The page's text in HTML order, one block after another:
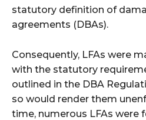
statutory definition of
agreements (DBAs).
Consequently, LFAs were
with the statutory
outlined in the DBA
so would render them
time, numerous LFAs were